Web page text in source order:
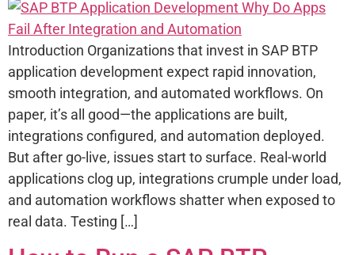
Introduction Organizations that invest in SAP BTP
application development expect rapid innovation,
smooth integration, and automated workflows. On
paper, it’s all good—the applications are built,
integrations configured, and automation deployed.
But after go-live, issues start to surface. Real-world
applications clog up, integrations crumple under load,
and automation workflows shatter when exposed to
real data. Testing […]